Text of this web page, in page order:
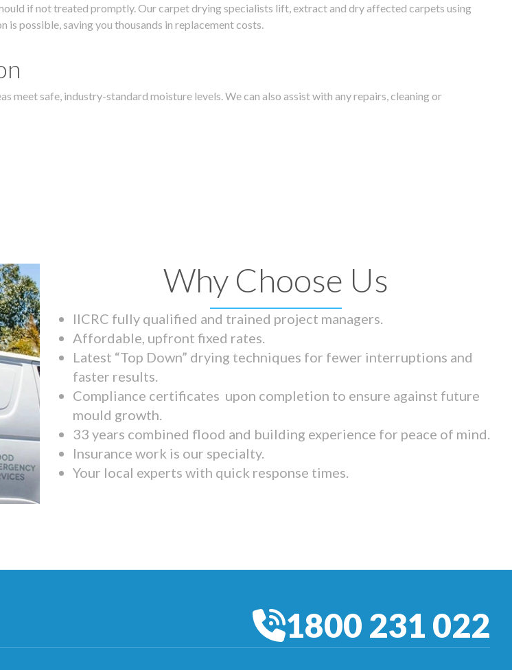
if not treated promptly. Our carpet drying specialists lift, extract and dry affected carpets using
is possible, saving you thousands in replacement costs.
meet safe, industry-standard moisture levels. We can also assist with any repairs, cleaning or
Why Choose Us
IICRC fully qualified and trained project managers.
Affordable, upfront fixed rates.
Latest “Top Down” drying techniques for fewer interruptions and
faster results.
Compliance certificates upon completion to ensure against future
mould growth.
33 years combined flood and building experience for peace of mind.
Insurance work is our specialty.
Your local experts with quick response times.
1800 231 022